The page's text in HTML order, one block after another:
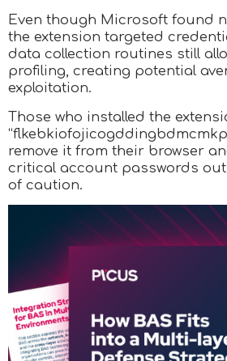
Even though Microsoft found
the extension targeted
data collection routines still
profiling, creating potential
exploitation.
Those who installed the
remove it from their browser
critical account passwords
of caution.